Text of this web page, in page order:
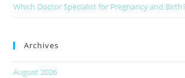
Which Doctor Specialist for Pregnancy and Birth?
Archives
August 2026